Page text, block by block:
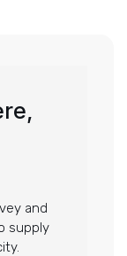
and
supply